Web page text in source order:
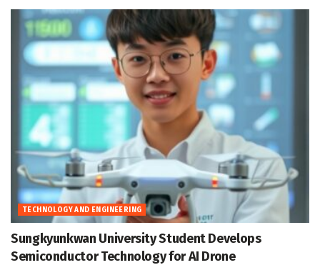
TECHNOLOGY AND ENGINEERING
Sungkyunkwan University Student Develops
Semiconductor Technology for AI Drone